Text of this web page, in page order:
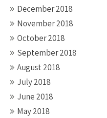
December 2018
November 2018
October 2018
September 2018
August 2018
July 2018
June 2018
May 2018